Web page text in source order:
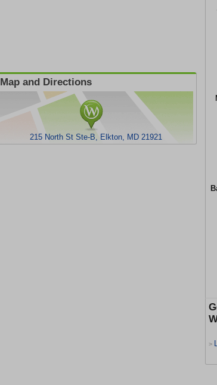
>
Map and Directions
215 North St Ste-B, Elkton, MD 21921